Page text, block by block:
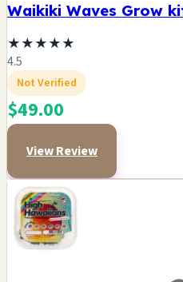
Waikiki Waves Grow
★★★★★
4.5
Not Verified
$49.00
View Review